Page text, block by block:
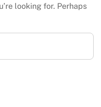
looking for. Perhaps